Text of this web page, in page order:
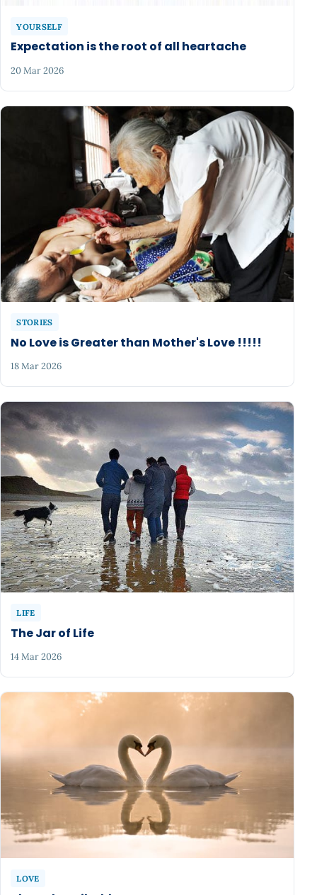
YOURSELF
Expectation is the root of all heartache
20 Mar 2026
STORIES
No Love is Greater than Mother's Love !!!!!
18 Mar 2026
LIFE
The Jar of Life
14 Mar 2026
LOVE